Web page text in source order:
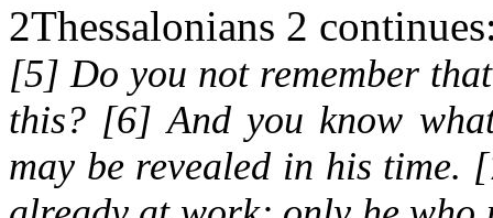
2Thessalonians 2
[5] Do you not remember
this? [6] And you know
may be revealed in his time.